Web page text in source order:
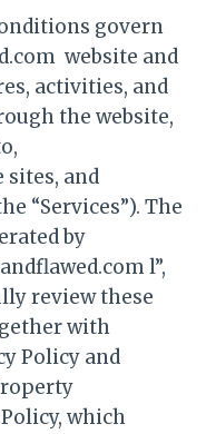
govern
website and
activities, and
the website,
sites, and
“Services”). The
by
l”,
review these
with
Policy and
which